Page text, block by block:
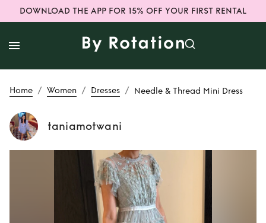
DOWNLOAD THE APP FOR 15% OFF YOUR FIRST RENTAL
Home / Women / Dresses / Needle & Thread Mini Dress
taniamotwani
Rent Needle &
Thread Mini Dress